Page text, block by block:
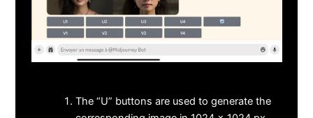
The “U” buttons are used to generate the